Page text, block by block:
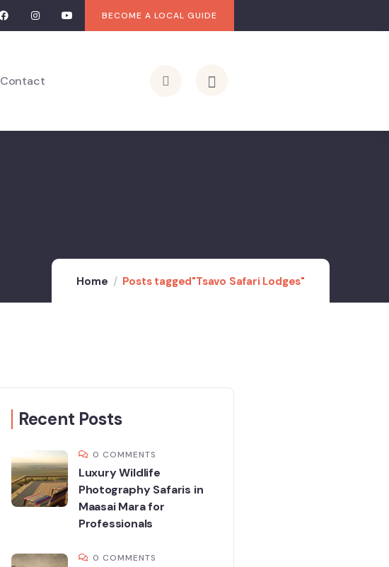
BECOME A LOCAL GUIDE
Contact
Home Posts tagged"Tsavo Safari Lodges"
Recent Posts
0 COMMENTS
Luxury Wildlife
Photography Safaris in
Maasai Mara for
Professionals
0 COMMENTS